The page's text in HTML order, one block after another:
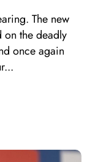
The new
on the deadly
once again